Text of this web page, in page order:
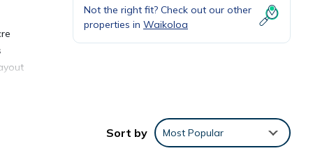
Not the right fit? Check out our other
properties in Waikoloa
Sort by Most Popular